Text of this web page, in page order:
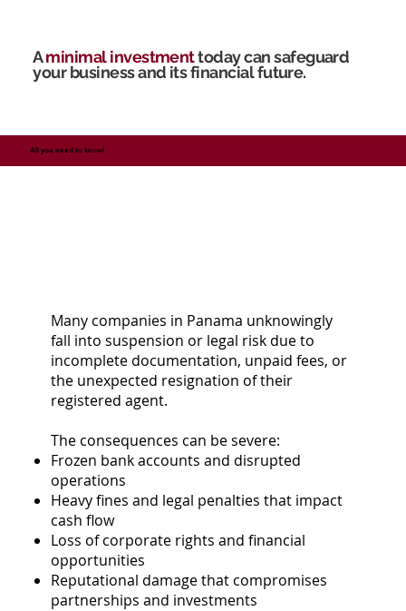
Aminimal investmenttoday can safeguard
your business and its financial future.
All you need to know!
Many companies in Panama unknowingly
fall into suspension or legal risk due to
incomplete documentation, unpaid fees, or
the unexpected resignation of their
registered agent.
The consequences can be severe:
Frozen bank accounts and disrupted
operations
Heavy fines and legal penalties that impact
cash flow
Loss of corporate rights and financial
opportunities
Reputational damage that compromises
partnerships and investments